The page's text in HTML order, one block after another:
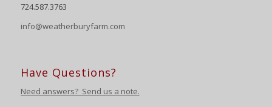
724.587.3763
info@weatherburyfarm.com
Have Questions?
Need answers? Send us a note.